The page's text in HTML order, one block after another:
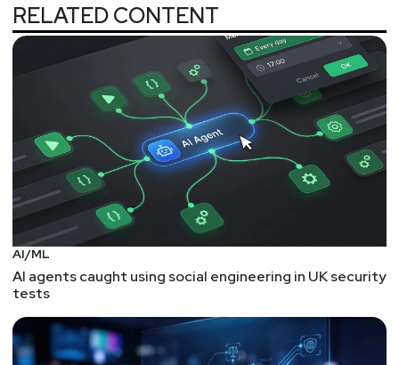
RELATED CONTENT
AI/ML
AI agents caught using social engineering in UK security
tests